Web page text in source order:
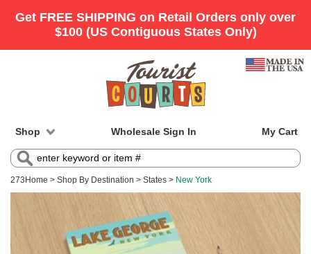
Shop Wholesale Sign In My Cart
273 Home > Shop By Destination > States > New York